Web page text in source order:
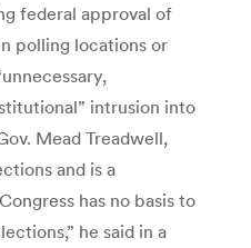
federal approval of
polling locations or
intrusion into
Mead Treadwell,
and is a
has no basis to
he said in a